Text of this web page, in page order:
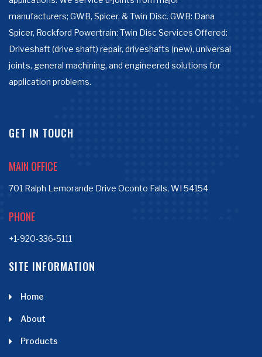
manufacturers; GWB, Spicer, & Twin Disc. GWB: Dana
Spicer, Rockford Powertrain: Twin Disc Services Offered:
Driveshaft (drive shaft) repair, driveshafts (new), universal
joints, general machining, and engineered solutions for
application problems.
GET IN TOUCH
MAIN OFFICE
701 Ralph Lemorande Drive Oconto Falls, WI 54154
PHONE
+1-920-336-5111
SITE INFORMATION
Home
About
Products